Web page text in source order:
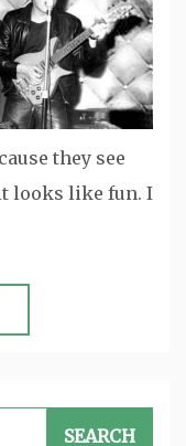
they see
looks like fun. I